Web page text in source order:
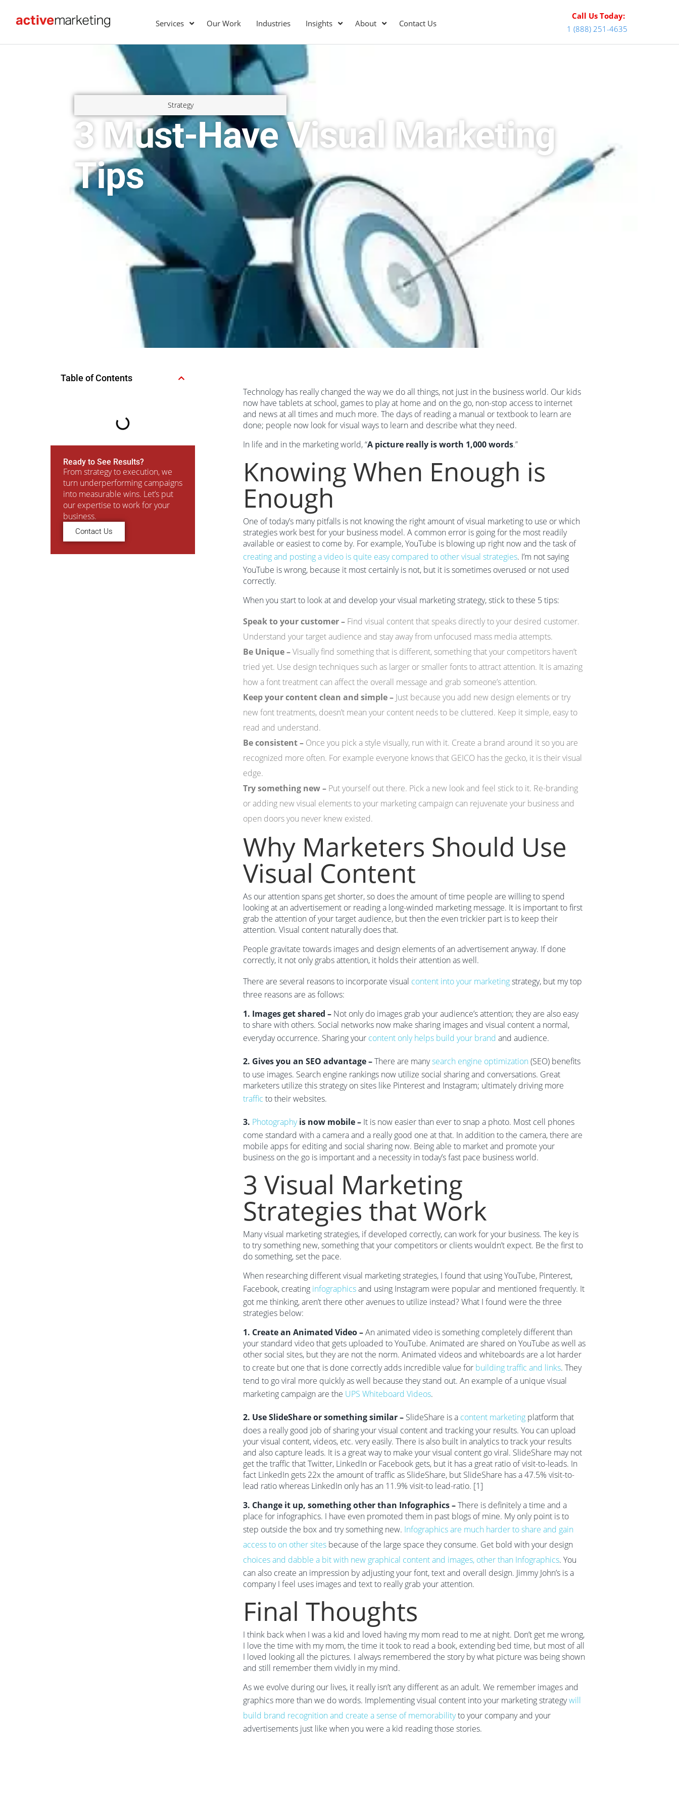
Services Our Work Industries Insights About Contact Us
Call Us Today:
1 (888) 251-4635
Strategy
3 Must-Have Visual Marketing
Tips
Table of Contents
Ready to See Results?
From strategy to execution, we
turn underperforming campaigns
into measurable wins. Let’s put
our expertise to work for your
business.
Contact Us
Technology has really changed the way we do all things, not just in the business world. Our kids
now have tablets at school, games to play at home and on the go, non-stop access to internet
and news at all times and much more. The days of reading a manual or textbook to learn are
done; people now look for visual ways to learn and describe what they need.
In life and in the marketing world, “A picture really is worth 1,000 words.”
Knowing When Enough is
Enough
One of today’s many pitfalls is not knowing the right amount of visual marketing to use or which
strategies work best for your business model. A common error is going for the most readily
available or easiest to come by. For example, YouTube is blowing up right now and the task of
creating and posting a video is quite easy compared to other visual strategies. I’m not saying
YouTube is wrong, because it most certainly is not, but it is sometimes overused or not used
correctly.
When you start to look at and develop your visual marketing strategy, stick to these 5 tips:
Speak to your customer – Find visual content that speaks directly to your desired customer.
Understand your target audience and stay away from unfocused mass media attempts.
Be Unique –Visually find something that is different, something that your competitors haven’t
tried yet. Use design techniques such as larger or smaller fonts to attract attention. It is amazing
how a font treatment can affect the overall message and grab someone’s attention.
Keep your content clean and simple – Just because you add new design elements or try
new font treatments, doesn’t mean your content needs to be cluttered. Keep it simple, easy to
read and understand.
Be consistent –Once you pick a style visually, run with it. Create a brand around it so you are
recognized more often. For example everyone knows that GEICO has the gecko, it is their visual
edge.
Try something new –Put yourself out there. Pick a new look and feel stick to it. Re-branding
or adding new visual elements to your marketing campaign can rejuvenate your business and
open doors you never knew existed.
Why Marketers Should Use
Visual Content
As our attention spans get shorter, so does the amount of time people are willing to spend
looking at an advertisement or reading a long-winded marketing message. It is important to first
grab the attention of your target audience, but then the even trickier part is to keep their
attention. Visual content naturally does that.
People gravitate towards images and design elements of an advertisement anyway. If done
correctly, it not only grabs attention, it holds their attention as well.
There are several reasons to incorporate visual content into your marketingstrategy, but my top
three reasons are as follows:
1. Images get shared –Not only do images grab your audience’s attention; they are also easy
to share with others. Social networks now make sharing images and visual content a normal,
everyday occurrence. Sharing your content only helps build your brand and audience.
2. Gives you an SEO advantage –There are manysearch engine optimization (SEO) benefits
to use images. Search engine rankings now utilize social sharing and conversations. Great
marketers utilize this strategy on sites like Pinterest and Instagram; ultimately driving more
traffic to their websites.
3. Photographyis now mobile –It is now easier than ever to snap a photo. Most cell phones
come standard with a camera and a really good one at that. In addition to the camera, there are
mobile apps for editing and social sharing now. Being able to market and promote your
business on the go is important and a necessity in today’s fast pace business world.
3 Visual Marketing
Strategies that Work
Many visual marketing strategies, if developed correctly, can work for your business. The key is
to try something new, something that your competitors or clients wouldn’t expect. Be the first to
do something, set the pace.
When researching different visual marketing strategies, I found that using YouTube, Pinterest,
Facebook, creating infographicsand using Instagram were popular and mentioned frequently. It
got me thinking, aren’t there other avenues to utilize instead? What I found were the three
strategies below:
1. Create an Animated Video –An animated video is something completely different than
your standard video that gets uploaded to YouTube. Animated are shared on YouTube as well as
other social sites, but they are not the norm. Animated videos and whiteboards are a lot harder
to create but one that is done correctly adds incredible value for building traffic and links. They
tend to go viral more quickly as well because they stand out. An example of a unique visual
marketing campaign are the UPS Whiteboard Videos.
2. Use SlideShare or something similar –SlideShare is a content marketingplatform that
does a really good job of sharing your visual content and tracking your results. You can upload
your visual content, videos, etc. very easily. There is also built in analytics to track your results
and also capture leads. It is a great way to make your visual content go viral. SlideShare may not
get the traffic that Twitter, LinkedIn or Facebook gets, but it has a great ratio of visit-to-leads. In
fact LinkedIn gets 22x the amount of traffic as SlideShare, but SlideShare has a 47.5% visit-to-
lead ratio whereas LinkedIn only has an 11.9% visit-to lead-ratio. [1]
3. Change it up, something other than Infographics –There is definitely a time and a
place for infographics. I have even promoted them in past blogs of mine. My only point is to
step outside the box and try something new. Infographics are much harder to share and gain
access to on other sitesbecause of the large space they consume. Get bold with your design
choices and dabble a bit with new graphical content and images, other than Infographics. You
can also create an impression by adjusting your font, text and overall design. Jimmy John’s is a
company I feel uses images and text to really grab your attention.
Final Thoughts
I think back when I was a kid and loved having my mom read to me at night. Don’t get me wrong,
I love the time with my mom, the time it took to read a book, extending bed time, but most of all
I loved looking all the pictures. I always remembered the story by what picture was being shown
and still remember them vividly in my mind.
As we evolve during our lives, it really isn’t any different as an adult. We remember images and
graphics more than we do words. Implementing visual content into your marketing strategywill
build brand recognition and create a sense of memorabilityto your company and your
advertisements just like when you were a kid reading those stories.